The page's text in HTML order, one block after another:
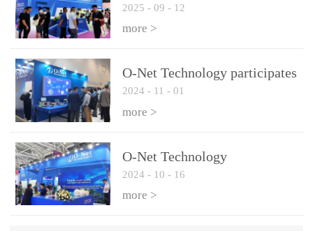
CIOE 2025: Engine of
Innovation Drives New Era of
Interconnect
2025 - 09 - 12
more >
O-Net Technology participates
in the 2024 European ECOC
exhibition
2024 - 11 - 01
more >
O-Net Technology
participated in CIOE with a
series of leading technologies
2024 - 10 - 16
more >